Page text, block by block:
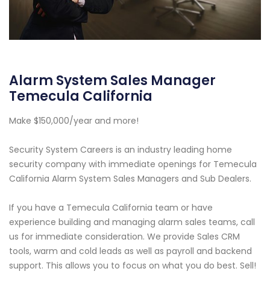
Alarm System Sales Manager
Temecula California
Make $150,000/year and more!
Security System Careers is an industry leading home
security company with immediate openings for Temecula
California Alarm System Sales Managers and Sub Dealers.
If you have a Temecula California team or have
experience building and managing alarm sales teams, call
us for immediate consideration. We provide Sales CRM
tools, warm and cold leads as well as payroll and backend
support. This allows you to focus on what you do best. Sell!